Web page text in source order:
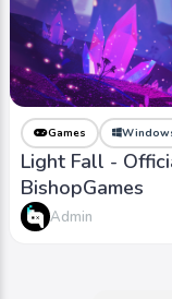
Games
Light Fall -
BishopGames
Admin